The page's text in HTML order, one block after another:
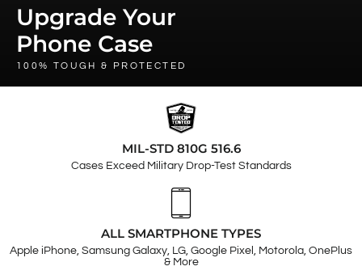
Upgrade Your
Phone Case
100% TOUGH & PROTECTED
MIL-STD 810G 516.6
Cases Exceed Military Drop-Test Standards
ALL SMARTPHONE TYPES
Apple iPhone, Samsung Galaxy, LG, Google Pixel, Motorola, OnePlus
& More